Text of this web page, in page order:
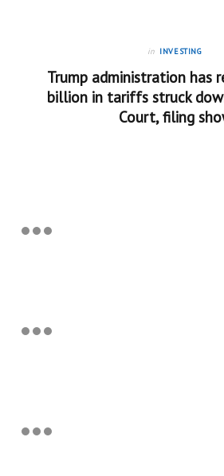
in INVESTING
Trump administration has
billion in tariffs struck
Court, filing